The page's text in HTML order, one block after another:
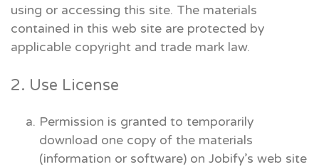
using or accessing this site. The materials
contained in this web site are protected by
applicable copyright and trade mark law.
2. Use License
Permission is granted to temporarily
download one copy of the materials
(information or software) on Jobify’s web site